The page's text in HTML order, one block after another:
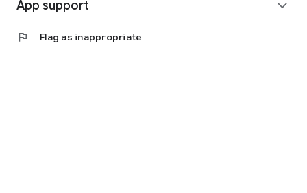
App support expand_more
flag Flag as inappropriate